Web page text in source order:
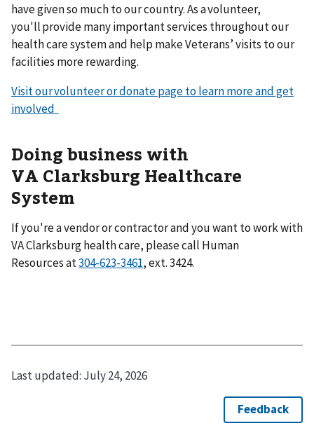
have given so much to our country. As a volunteer,
you'll provide many important services throughout our
health care system and help make Veterans’ visits to our
facilities more rewarding.
Visit our volunteer or donate page to learn more and get
involved
Doing business with
VA Clarksburg Healthcare
System
If you're a vendor or contractor and you want to work with
VA Clarksburg health care, please call Human
Resources at304-623-3461, ext. 3424.
Last updated: July 24, 2026